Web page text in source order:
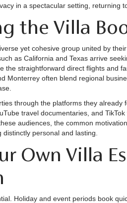
in a spectacular setting, returning
the Villa
yet cohesive group united by
as California and Texas arrive
the straightforward direct flights and
Monterrey often blend regional
through the platforms they already
travel documentaries, and
audiences, the common
personal and lasting.
Own Villa
Holiday and event periods book